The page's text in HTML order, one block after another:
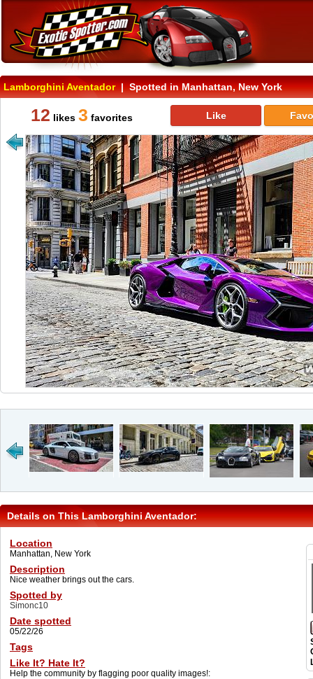
Lamborghini Aventador| Spotted in Manhattan, New York
12 likes 3 favorites Like
Details on This Lamborghini Aventador:
Location
Manhattan, New York
Description
Nice weather brings out the cars.
Spotted by
Simonc10
Date spotted
05/22/26
Tags
Like It? Hate It?
Help the community by flagging poor quality images!: